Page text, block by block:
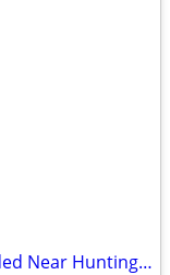
Room For Rent, Basics Utilities Included Near Huntington Park